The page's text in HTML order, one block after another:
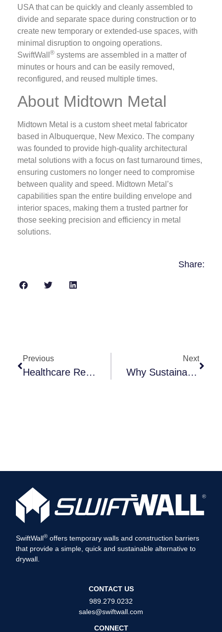
USA that can be quickly and cleanly assembled to
divide and separate space during construction or to
create new temporary or extended-use spaces, with
minimal disruption to ongoing operations.
SwiftWall
® systems are assembled in a matter of
minutes or hours and can be easily removed,
reconfigured, and reused multiple times.
About Midtown Metal
Midtown Metal is a custom sheet metal fabricator
based in Albuquerque, New Mexico. The company
was founded to provide high-quality architectural
metal solutions with a focus on fast turnaround times,
ensuring customers no longer need to compromise
between quality and speed. Midtown Metal’s
capabilities span the entire building envelope and
interior spaces, making them a trusted partner for
those seeking precision and efficiency in metal
solutions.
Share:
Previous
Healthcare Renovations: How To Design For Infection Control
Next
Why Sustainable Construction Is So Important
SwiftWall® offers temporary walls and construction barriers
that provide a simple, quick and sustainable alternative to
drywall.
CONTACT US
989.279.0232
sales@swiftwall.com
CONNECT